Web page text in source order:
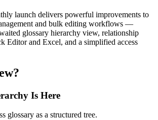
launch delivers powerful improvements to
and bulk editing workflows —
glossary hierarchy view, relationship
Editor and Excel, and a simplified access
Is Here
glossary as a structured tree.